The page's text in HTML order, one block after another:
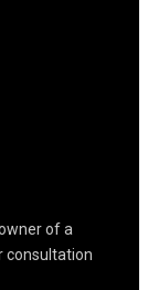
of a
consultation